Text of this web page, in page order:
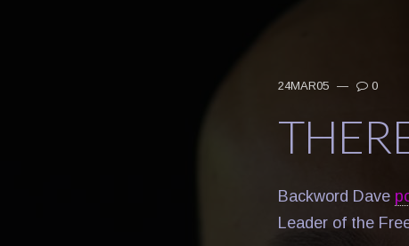
24MAR05 — 0
Backword Dave
Leader of the